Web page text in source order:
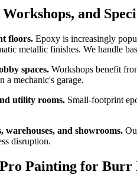
Workshops, and
floors. Epoxy is increasingly
metallic finishes. We handle
spaces. Workshops benefit
a mechanic's garage.
utility rooms. Small-footprint
warehouses, and showrooms.
disruption.
Painting for Burr